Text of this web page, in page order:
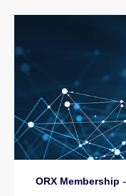
ORX Membership -